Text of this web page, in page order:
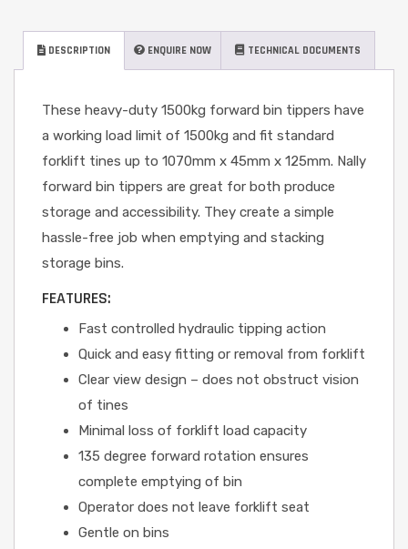
DESCRIPTION ENQUIRE NOW TECHNICAL DOCUMENTS
These heavy-duty 1500kg forward bin tippers have
a working load limit of 1500kg and fit standard
forklift tines up to 1070mm x 45mm x 125mm. Nally
forward bin tippers are great for both produce
storage and accessibility. They create a simple
hassle-free job when emptying and stacking
storage bins.
FEATURES:
Fast controlled hydraulic tipping action
Quick and easy fitting or removal from forklift
Clear view design – does not obstruct vision
of tines
Minimal loss of forklift load capacity
135 degree forward rotation ensures
complete emptying of bin
Operator does not leave forklift seat
Gentle on bins